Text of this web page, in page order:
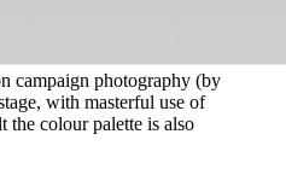
campaign photography (by
with masterful use of
the colour palette is also